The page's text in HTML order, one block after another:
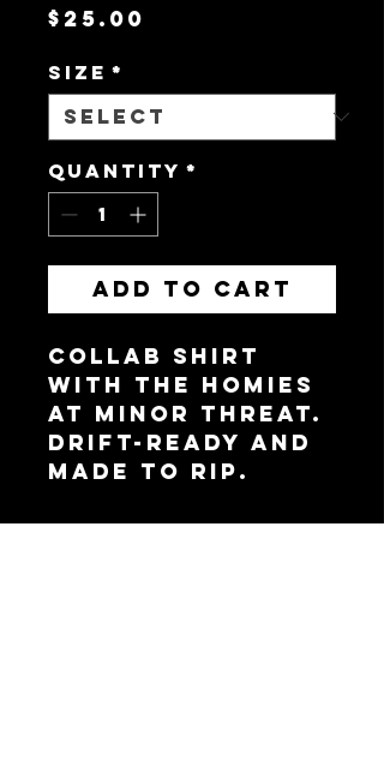
$25.00
Size *
Quantity *
Add to Cart
Collab shirt
with the homies
at Minor Threat.
Drift-ready and
made to rip.